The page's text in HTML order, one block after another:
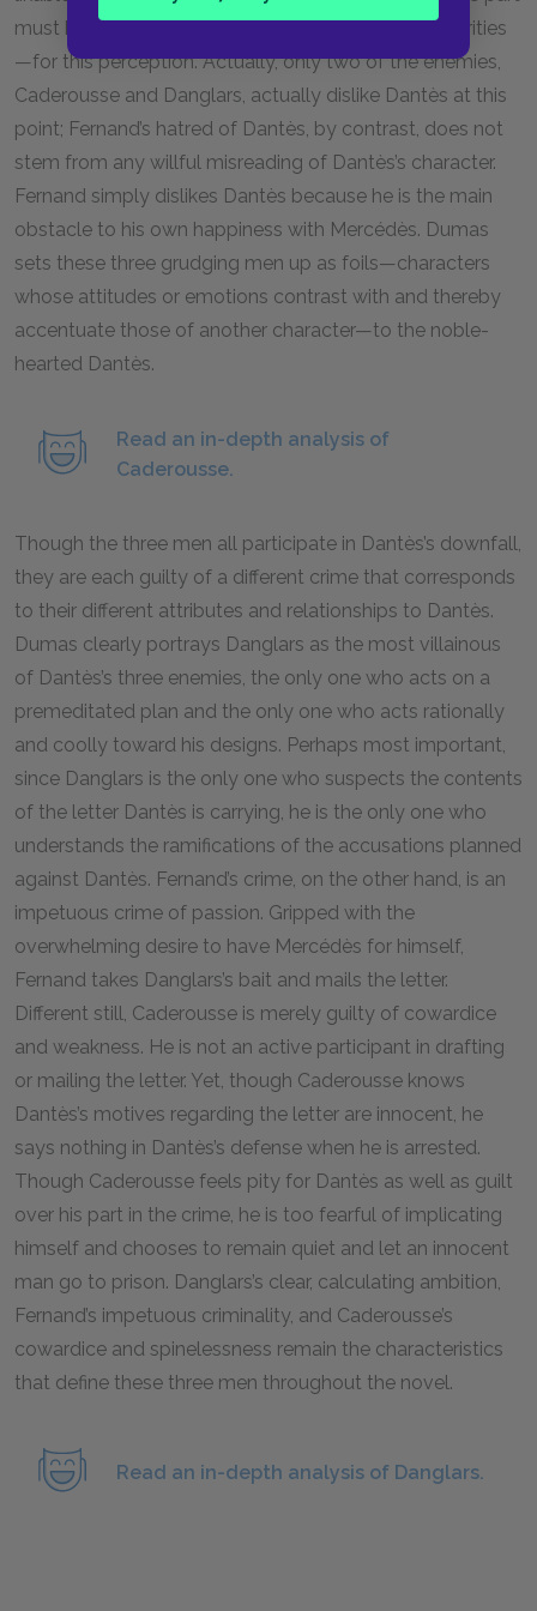
must have other reasons—such as their own insecurities
—for this perception. Actually, only two of the enemies,
Caderousse and Danglars, actually dislike Dantès at this
point; Fernand’s hatred of Dantès, by contrast, does not
stem from any willful misreading of Dantès’s character.
Fernand simply dislikes Dantès because he is the main
obstacle to his own happiness with Mercédès. Dumas
sets these three grudging men up as foils—characters
whose attitudes or emotions contrast with and thereby
accentuate those of another character—to the noble-
hearted Dantès.
Read an in-depth analysis of
Caderousse.
Though the three men all participate in Dantès’s downfall,
they are each guilty of a different crime that corresponds
to their different attributes and relationships to Dantès.
Dumas clearly portrays Danglars as the most villainous
of Dantès’s three enemies, the only one who acts on a
premeditated plan and the only one who acts rationally
and coolly toward his designs. Perhaps most important,
since Danglars is the only one who suspects the contents
of the letter Dantès is carrying, he is the only one who
understands the ramifications of the accusations planned
against Dantès. Fernand’s crime, on the other hand, is an
impetuous crime of passion. Gripped with the
overwhelming desire to have Mercédès for himself,
Fernand takes Danglars’s bait and mails the letter.
Different still, Caderousse is merely guilty of cowardice
and weakness. He is not an active participant in drafting
or mailing the letter. Yet, though Caderousse knows
Dantès’s motives regarding the letter are innocent, he
says nothing in Dantès’s defense when he is arrested.
Though Caderousse feels pity for Dantès as well as guilt
over his part in the crime, he is too fearful of implicating
himself and chooses to remain quiet and let an innocent
man go to prison. Danglars’s clear, calculating ambition,
Fernand’s impetuous criminality, and Caderousse’s
cowardice and spinelessness remain the characteristics
that define these three men throughout the novel.
Read an in-depth analysis of Danglars.